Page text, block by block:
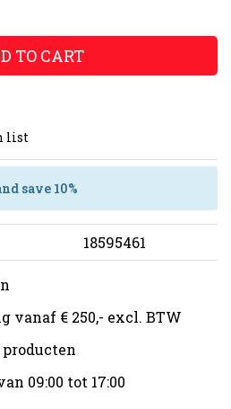
TO CART
list
save 10%
18595461
vanaf € 250,- excl. BTW
09:00 tot 17:00